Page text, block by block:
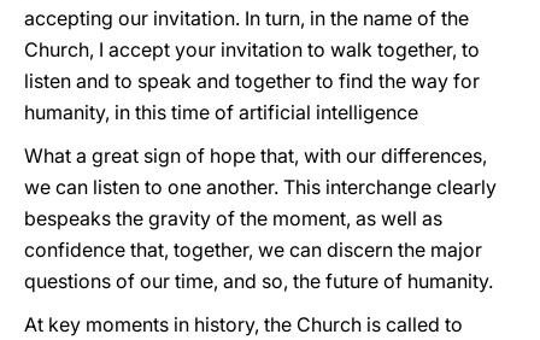
accepting our invitation. In turn, in the name of the
Church, I accept your invitation to walk together, to
listen and to speak and together to find the way for
humanity, in this time of artificial intelligence
What a great sign of hope that, with our differences,
we can listen to one another. This interchange clearly
bespeaks the gravity of the moment, as well as
confidence that, together, we can discern the major
questions of our time, and so, the future of humanity.
At key moments in history, the Church is called to